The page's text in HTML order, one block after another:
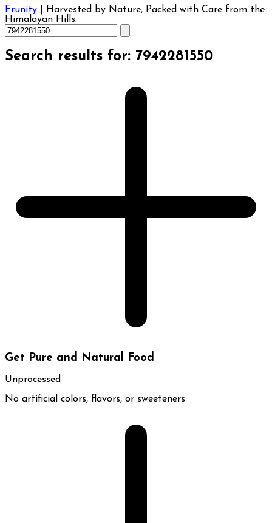
Frunity
Harvested by Nature, Packed with Care from the
Himalayan Hills.
Search results for: 7942281550
Get Pure and Natural Food
Unprocessed
No artificial colors, flavors, or sweeteners